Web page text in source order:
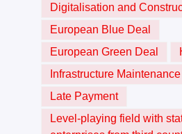
Digitalisation and
European Blue Deal
European Green Deal
Infrastructure Maintenance
Late Payment
Level-playing field with